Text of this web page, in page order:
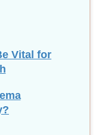
Vital for